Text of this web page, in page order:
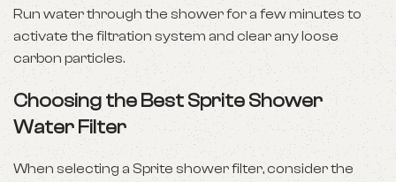
Run water through the shower for a few minutes to
activate the filtration system and clear any loose
carbon particles.
Choosing the Best Sprite Shower
Water Filter
When selecting a Sprite shower filter, consider the